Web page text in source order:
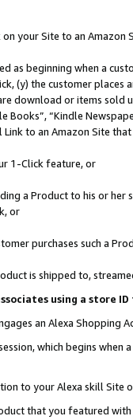
your Site to an Amazon
as beginning when a
(y) the customer
download or items sold
Books”, “Kindle
to an Amazon Site
1-Click feature, or
a Product to his or
or
purchases such a
is shipped to,
using a store
an Alexa Shopping
which begins when
to your Alexa skill Site
that you featured with